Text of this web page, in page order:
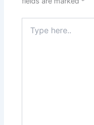
here..